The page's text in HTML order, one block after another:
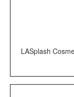
LASplash